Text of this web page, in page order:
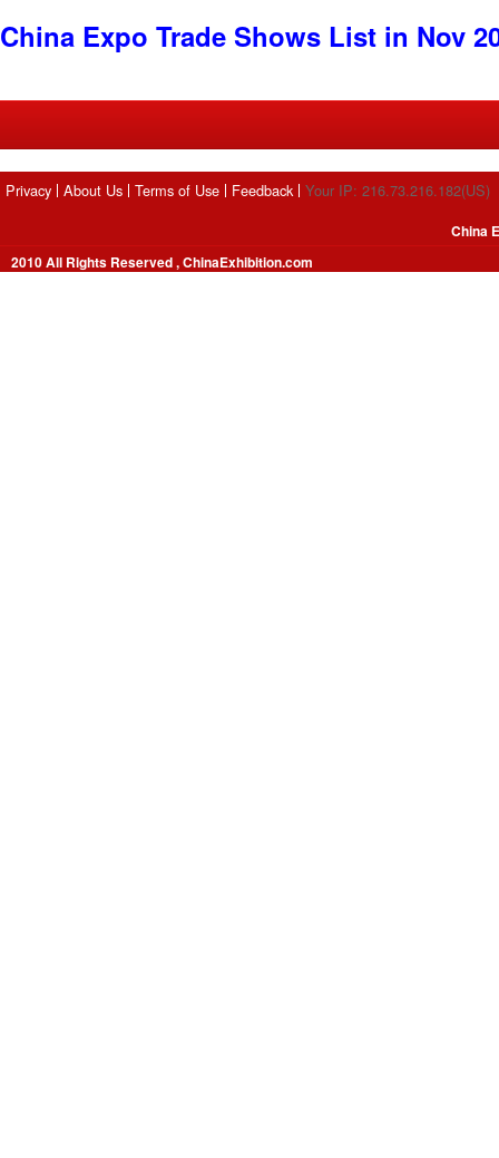
China Expo Trade Shows List in Nov
Privacy About Us Terms of Use Feedback Your IP: 216.73.216.182(US)
2010 All Rights Reserved , ChinaExhibition.com
China